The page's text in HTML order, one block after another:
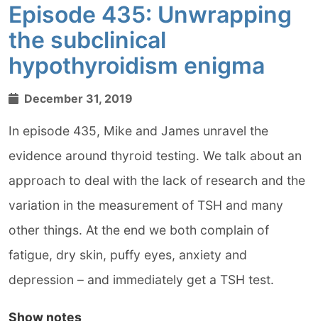
Episode 435: Unwrapping
the subclinical
hypothyroidism enigma
December 31, 2019
In episode 435, Mike and James unravel the
evidence around thyroid testing. We talk about an
approach to deal with the lack of research and the
variation in the measurement of TSH and many
other things. At the end we both complain of
fatigue, dry skin, puffy eyes, anxiety and
depression – and immediately get a TSH test.
Show notes